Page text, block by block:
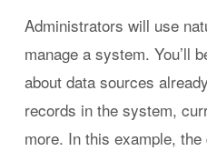
Administrators will use
manage a system. You’ll
about data sources
records in the system,
more. In this example,